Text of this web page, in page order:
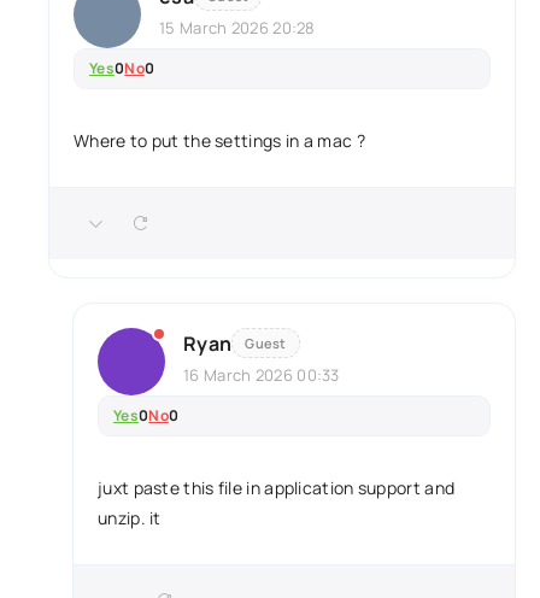
15 March 2026 20:28
Yes0No0
Where to put the settings in a mac ?
Ryan Guest
16 March 2026 00:33
Yes0No0
juxt paste this file in application support and
unzip. it